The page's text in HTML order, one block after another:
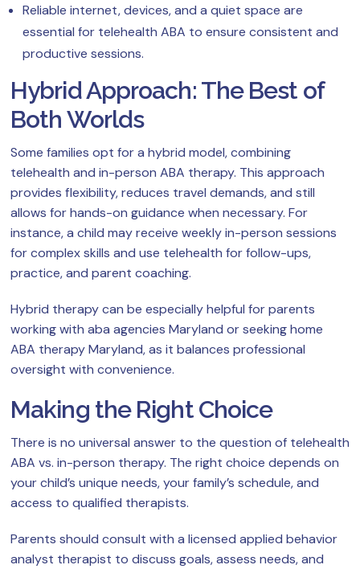
Reliable internet, devices, and a quiet space are
essential for telehealth ABA to ensure consistent and
productive sessions.
Hybrid Approach: The Best of
Both Worlds
Some families opt for a hybrid model, combining
telehealth and in-person ABA therapy. This approach
provides flexibility, reduces travel demands, and still
allows for hands-on guidance when necessary. For
instance, a child may receive weekly in-person sessions
for complex skills and use telehealth for follow-ups,
practice, and parent coaching.
Hybrid therapy can be especially helpful for parents
working with aba agencies Maryland or seeking home
ABA therapy Maryland, as it balances professional
oversight with convenience.
Making the Right Choice
There is no universal answer to the question of telehealth
ABA vs. in-person therapy. The right choice depends on
your child’s unique needs, your family’s schedule, and
access to qualified therapists.
Parents should consult with a licensed applied behavior
analyst therapist to discuss goals, assess needs, and